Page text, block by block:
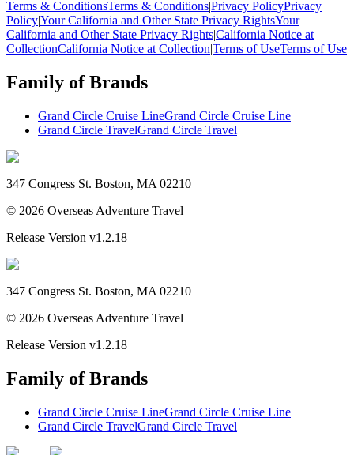
Terms & ConditionsTerms & Conditions|Privacy PolicyPrivacy
Policy|Your California and Other State Privacy RightsYour
California and Other State Privacy Rights|California Notice at
CollectionCalifornia Notice at Collection|Terms of UseTerms of Use
Family of Brands
Grand Circle Cruise LineGrand Circle Cruise Line
Grand Circle TravelGrand Circle Travel
347 Congress St. Boston, MA 02210
© 2026 Overseas Adventure Travel
Release Version v1.2.18
347 Congress St. Boston, MA 02210
© 2026 Overseas Adventure Travel
Release Version v1.2.18
Family of Brands
Grand Circle Cruise LineGrand Circle Cruise Line
Grand Circle TravelGrand Circle Travel